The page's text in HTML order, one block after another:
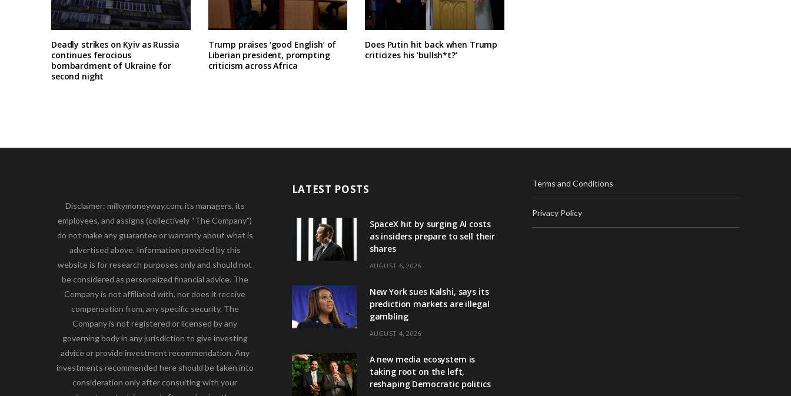
Deadly strikes on Kyiv as Russia
continues ferocious
bombardment of Ukraine for
second night
Trump praises ‘good English’ of
Liberian president, prompting
criticism across Africa
Does Putin hit back when Trump
criticizes his ‘bullsh*t?’
Disclaimer: milkymoneyway.com, its managers, its
employees, and assigns (collectively “The Company”)
do not make any guarantee or warranty about what is
advertised above. Information provided by this
website is for research purposes only and should not
be considered as personalized financial advice. The
Company is not affiliated with, nor does it receive
compensation from, any specific security. The
Company is not registered or licensed by any
governing body in any jurisdiction to give investing
advice or provide investment recommendation. Any
investments recommended here should be taken into
consideration only after consulting with your
LATEST POSTS
SpaceX hit by surging AI costs
as insiders prepare to sell their
shares
AUGUST 6, 2026
New York sues Kalshi, says its
prediction markets are illegal
gambling
AUGUST 4, 2026
A new media ecosystem is
taking root on the left,
reshaping Democratic politics
Terms and Conditions
Privacy Policy